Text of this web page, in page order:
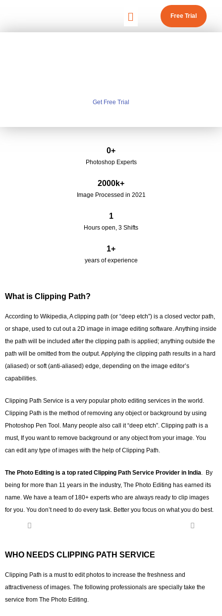
Free Trial
Get Free Trial
Photoshop Experts
0+
Image Processed in 2021
2000k+
Hours open, 3 Shifts
1
years of experience
1+
What is Clipping Path?
According to Wikipedia, A clipping path (or “deep etch”) is a closed vector path,
or shape, used to cut out a 2D image in image editing software. Anything inside
the path will be included after the clipping path is applied; anything outside the
path will be omitted from the output. Applying the clipping path results in a hard
(aliased) or soft (anti-aliased) edge, depending on the image editor’s
capabilities.
Clipping Path Service is a very popular photo editing services in the world.
Clipping Path is the method of removing any object or background by using
Photoshop Pen Tool. Many people also call it “deep etch”. Clipping path is a
must, If you want to remove background or any object from your image. You
can edit any type of images with the help of Clipping Path.
The Photo Editing is a top rated Clipping Path Service Provider in India. By
being for more than 11 years in the industry, The Photo Editing has earned its
name. We have a team of 180+ experts who are always ready to clip images
for you. You don’t need to do every task. Better you focus on what you do best.
WHO NEEDS CLIPPING PATH SERVICE
Clipping Path is a must to edit photos to increase the freshness and
attractiveness of images. The following professionals are specially take the
service from The Photo Editing.